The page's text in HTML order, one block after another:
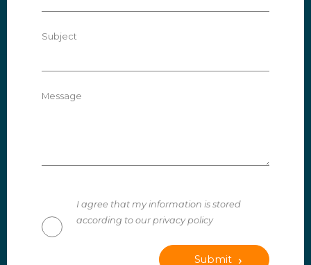
Subject
Message
I agree that my information is stored
according to our privacy policy
Submit